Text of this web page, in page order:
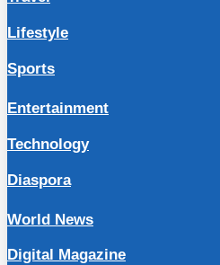
Lifestyle
Sports
Entertainment
Technology
Diaspora
World News
Digital Magazine